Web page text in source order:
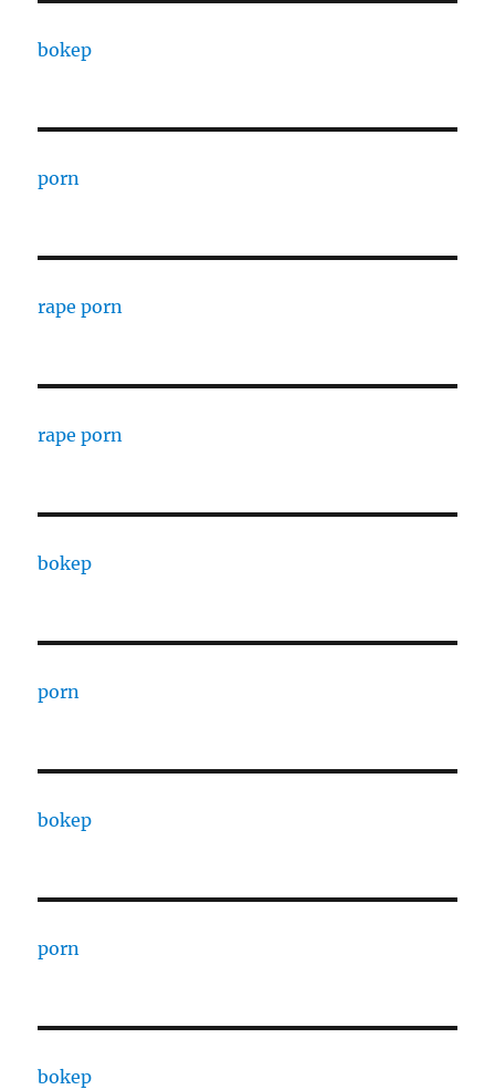
bokep
porn
rape porn
rape porn
bokep
porn
bokep
porn
bokep